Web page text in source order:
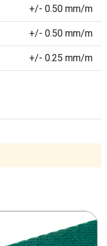
+/- 0.50 mm/m
+/- 0.50 mm/m
+/- 0.25 mm/m